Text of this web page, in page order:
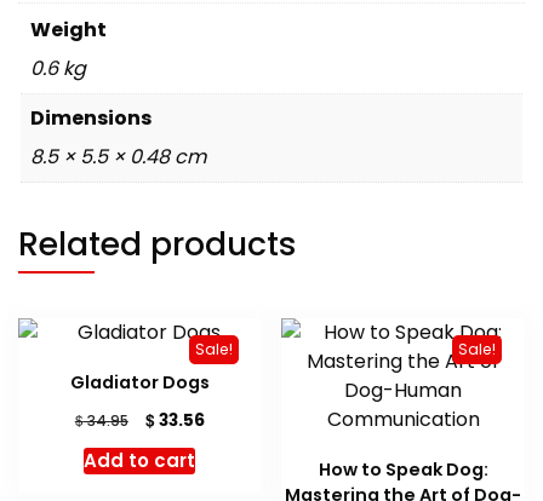
Weight
0.6 kg
Dimensions
8.5 × 5.5 × 0.48 cm
Related products
Sale!
Gladiator Dogs
$34.95
Original
price
was:
$33.56Current
Add to cart
Sale!
How to Speak Dog:
Mastering the Art of Dog-